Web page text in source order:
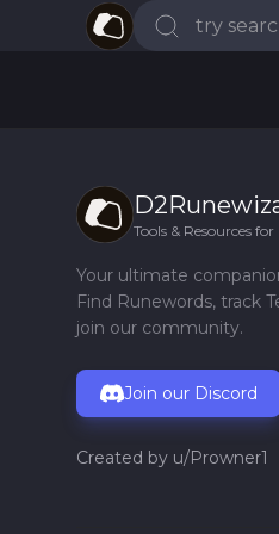
Tools & Resources for
Your ultimate
Find Runewords, track
join our community.
Join our Discord
Created by u/Prowner1